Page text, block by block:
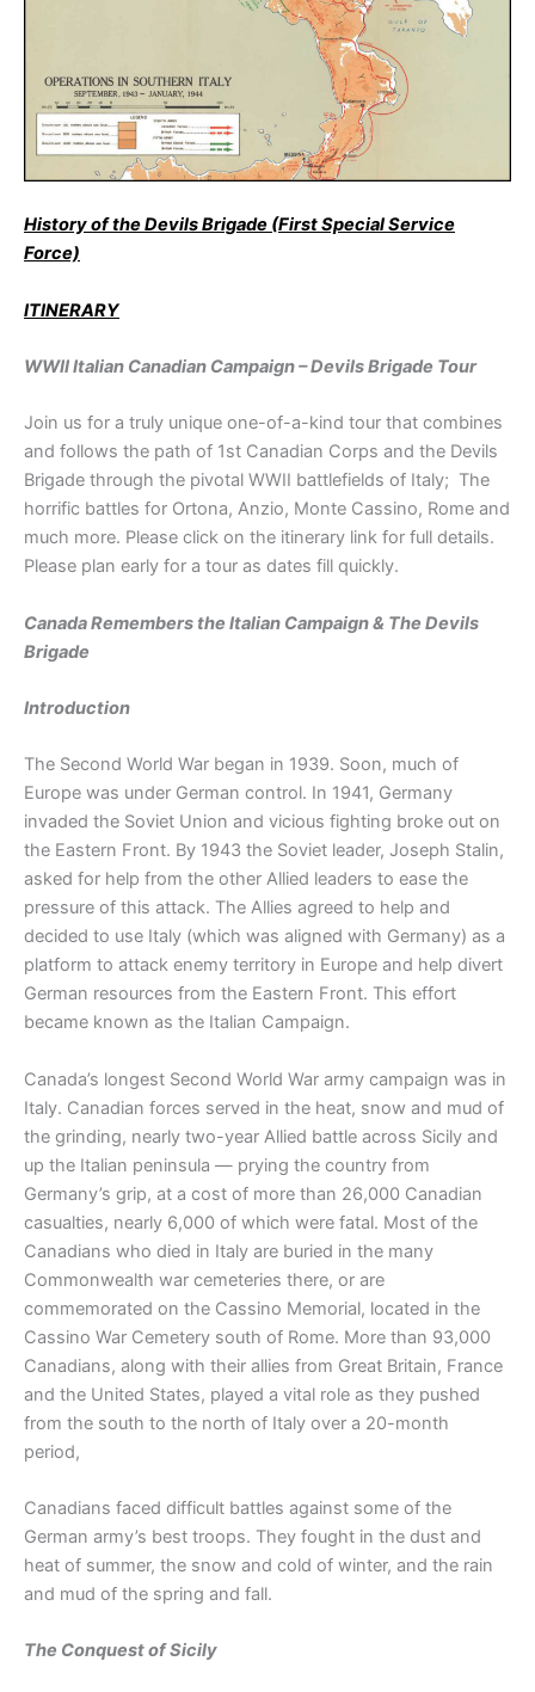
History of the Devils Brigade (First Special Service
Force)
ITINERARY
WWII Italian Canadian Campaign – Devils Brigade Tour
Join us for a truly unique one-of-a-kind tour that combines
and follows the path of 1st Canadian Corps and the Devils
Brigade through the pivotal WWII battlefields of Italy; The
horrific battles for Ortona, Anzio, Monte Cassino, Rome and
much more. Please click on the itinerary link for full details.
Please plan early for a tour as dates fill quickly.
Canada Remembers the Italian Campaign & The Devils
Brigade
Introduction
The Second World War began in 1939. Soon, much of
Europe was under German control. In 1941, Germany
invaded the Soviet Union and vicious fighting broke out on
the Eastern Front. By 1943 the Soviet leader, Joseph Stalin,
asked for help from the other Allied leaders to ease the
pressure of this attack. The Allies agreed to help and
decided to use Italy (which was aligned with Germany) as a
platform to attack enemy territory in Europe and help divert
German resources from the Eastern Front. This effort
became known as the Italian Campaign.
Canada’s longest Second World War army campaign was in
Italy. Canadian forces served in the heat, snow and mud of
the grinding, nearly two-year Allied battle across Sicily and
up the Italian peninsula — prying the country from
Germany’s grip, at a cost of more than 26,000 Canadian
casualties, nearly 6,000 of which were fatal. Most of the
Canadians who died in Italy are buried in the many
Commonwealth war cemeteries there, or are
commemorated on the Cassino Memorial, located in the
Cassino War Cemetery south of Rome. More than 93,000
Canadians, along with their allies from Great Britain, France
and the United States, played a vital role as they pushed
from the south to the north of Italy over a 20-month
period,
Canadians faced difficult battles against some of the
German army’s best troops. They fought in the dust and
heat of summer, the snow and cold of winter, and the rain
and mud of the spring and fall.
The Conquest of Sicily